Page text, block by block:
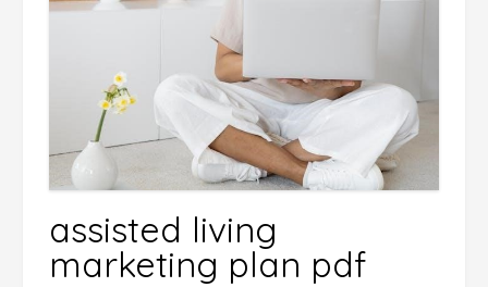
assisted living
marketing plan pdf